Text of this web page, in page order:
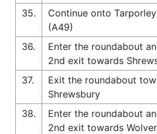
35.
Continue onto
(A49)
36.
Enter the roundabout
2nd exit towards
37.
Exit the roundabout
Shrewsbury
38.
Enter the roundabout
2nd exit towards